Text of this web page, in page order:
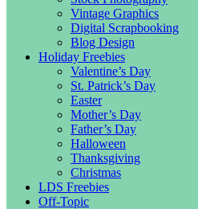
Vintage Graphics
Digital Scrapbooking
Blog Design
Holiday Freebies
Valentine’s Day
St. Patrick’s Day
Easter
Mother’s Day
Father’s Day
Halloween
Thanksgiving
Christmas
LDS Freebies
Off-Topic